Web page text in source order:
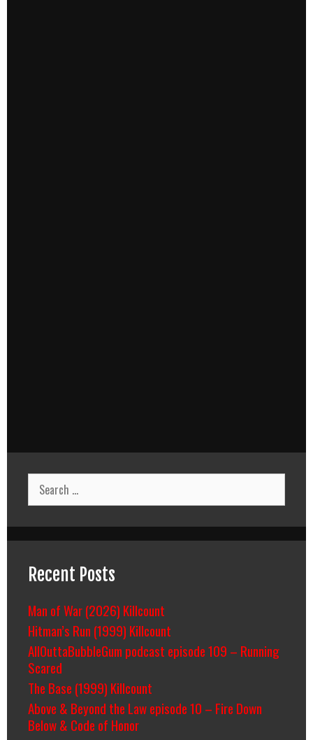
Search
for:
Recent Posts
Man of War (2026) Killcount
Hitman’s Run (1999) Killcount
AllOuttaBubbleGum podcast episode 109 – Running
Scared
The Base (1999) Killcount
Above & Beyond the Law episode 10 – Fire Down
Below & Code of Honor